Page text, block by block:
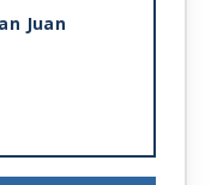
Juan